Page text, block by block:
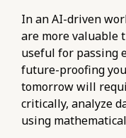
In an AI-driven
are more valuable
useful for passing
future-proofing
tomorrow will
critically, analyze
using